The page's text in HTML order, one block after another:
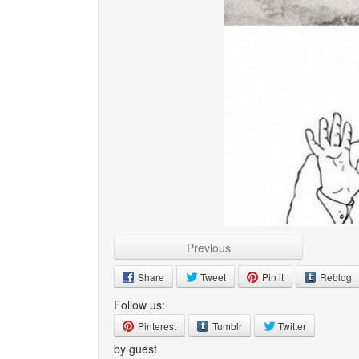
Previous
Share Tweet Pin it Reblog
Follow us:
Pinterest Tumblr Twitter
by guest